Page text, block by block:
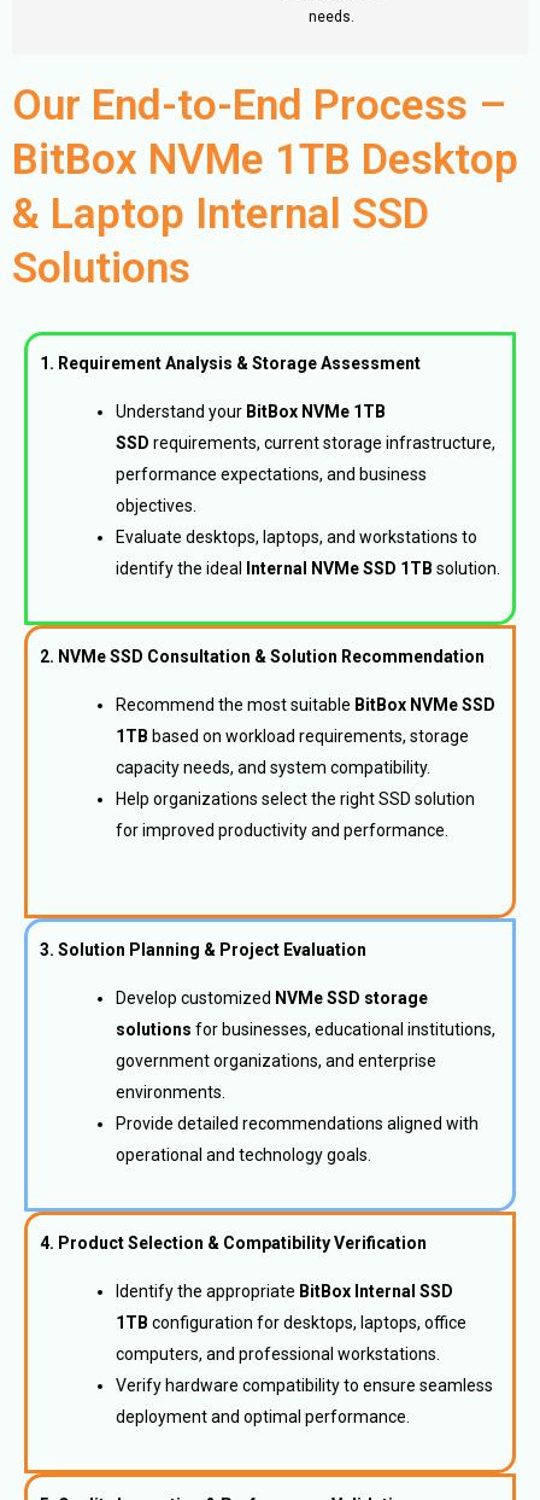
needs.
Our End-to-End Process –
BitBox NVMe 1TB Desktop
& Laptop Internal SSD
Solutions
1. Requirement Analysis & Storage Assessment
Understand your BitBox NVMe 1TB
SSD requirements, current storage infrastructure,
performance expectations, and business
objectives.
Evaluate desktops, laptops, and workstations to
identify the ideal Internal NVMe SSD 1TB solution.
2. NVMe SSD Consultation & Solution Recommendation
Recommend the most suitable BitBox NVMe SSD
1TB based on workload requirements, storage
capacity needs, and system compatibility.
Help organizations select the right SSD solution
for improved productivity and performance.
3. Solution Planning & Project Evaluation
Develop customized NVMe SSD storage
solutions for businesses, educational institutions,
government organizations, and enterprise
environments.
Provide detailed recommendations aligned with
operational and technology goals.
4. Product Selection & Compatibility Verification
Identify the appropriate BitBox Internal SSD
1TB configuration for desktops, laptops, office
computers, and professional workstations.
Verify hardware compatibility to ensure seamless
deployment and optimal performance.